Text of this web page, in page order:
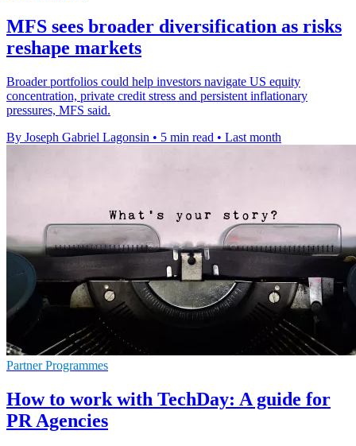
MFS sees broader diversification as risks
reshape markets
Broader portfolios could help investors navigate US equity
concentration, private credit stress and persistent inflationary
pressures, MFS said.
By Joseph Gabriel Lagonsin • 5 min read • Last month
Partner Programmes
How to work with TechDay: A guide for
PR Agencies